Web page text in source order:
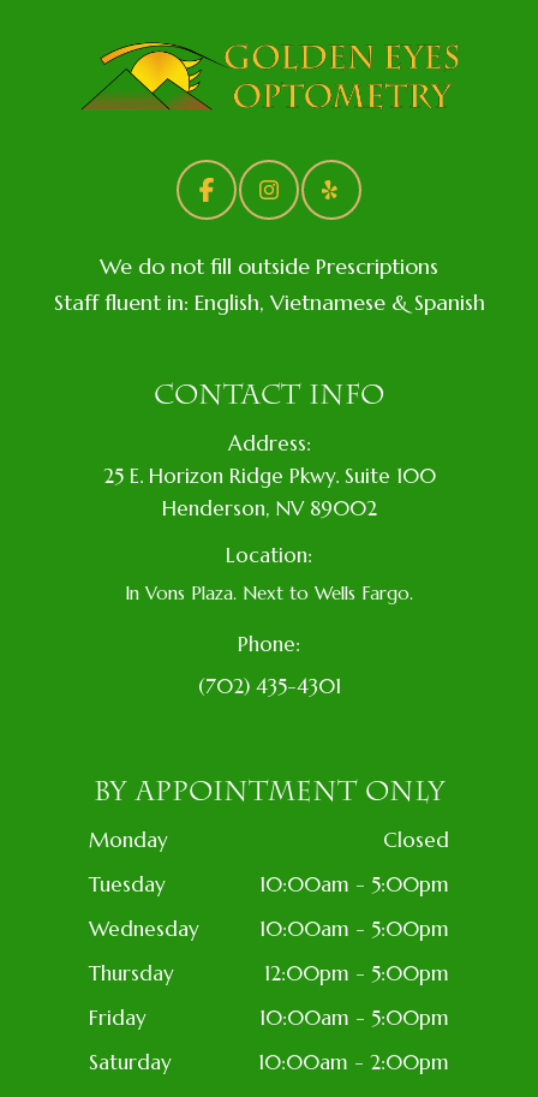
We do not fill outside Prescriptions
Staff fluent in: English, Vietnamese & Spanish
CONTACT INFO
Address:
​25 E. Horizon Ridge Pkwy. Suite 100
​​​​​​​​Henderson, NV 89002
Location:
In Vons Plaza. Next to Wells Fargo.
Phone:
(702) 435-4301
BY APPOINTMENT ONLY
Monday
Closed
Tuesday
10:00am - 5:00pm
Wednesday
10:00am - 5:00pm
Thursday
12:00pm - 5:00pm
Friday
10:00am - 5:00pm
Saturday
10:00am - 2:00pm